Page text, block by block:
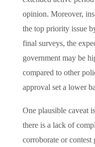
opinion. Moreover,
the top priority issue
final surveys, the
government may be
compared to other
approval set a lower
One plausible caveat
there is a lack of
corroborate or contest